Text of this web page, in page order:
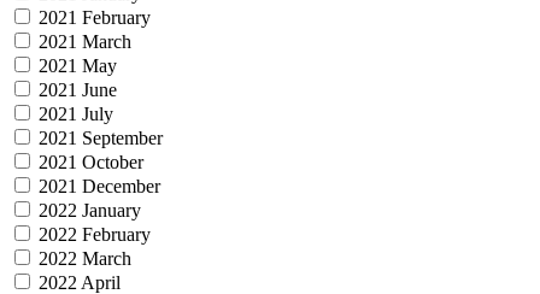
2021 February
2021 March
2021 May
2021 June
2021 July
2021 September
2021 October
2021 December
2022 January
2022 February
2022 March
2022 April